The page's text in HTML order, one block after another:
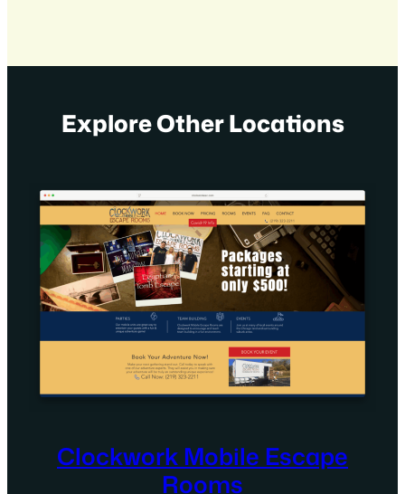
Explore Other Locations
Clockwork Mobile Escape
Rooms